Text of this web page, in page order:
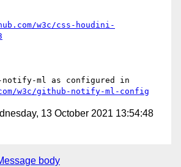
w3c/css-houdini-
w3c/github-notify-ml-config
13 October 2021 13:54:48
body